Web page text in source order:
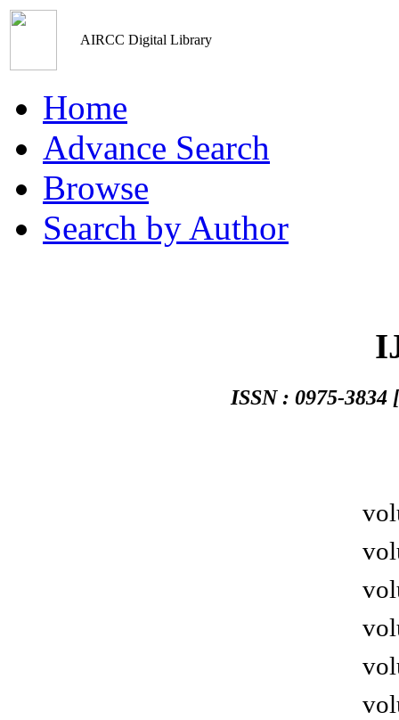
AIRCC Digital Library
Home
Advance Search
Browse
Search by Author
ISSN : 0975-